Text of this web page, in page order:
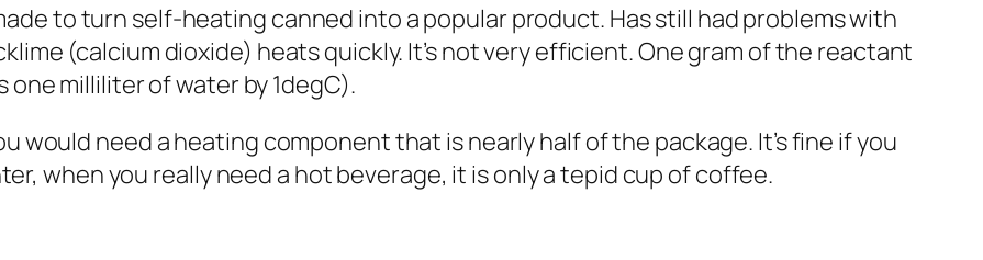
to turn self-heating canned into a popular product. Has still had problems with
(calcium dioxide) heats quickly. It’s not very efficient. One gram of the reactant
milliliter of water by 1degC).
would need a heating component that is nearly half of the package. It’s fine if you
when you really need a hot beverage, it is only a tepid cup of coffee.